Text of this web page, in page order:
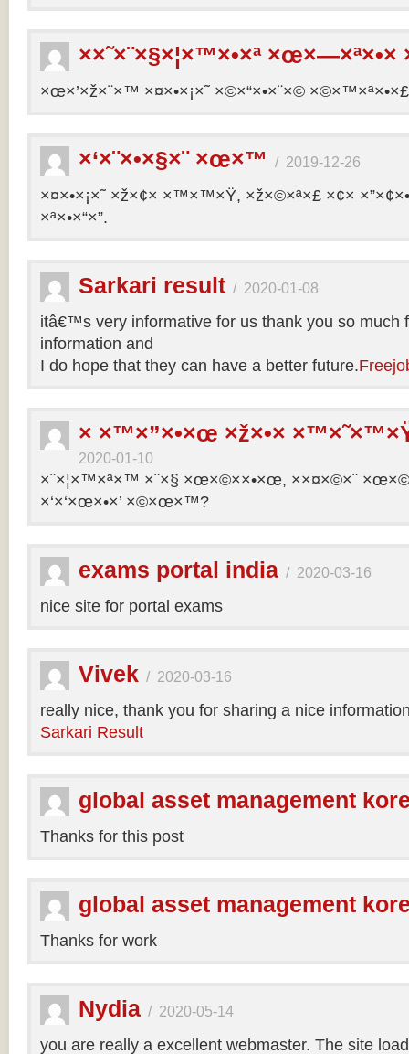
××˜×¨×§×¦×™×•×ª ×œ×—×ª×•×
×œ×’×ž×¨×™ ×¤×•×¡×˜ ×©×“×•×¨×© ×©×™×ª×•×£
×‘×¨×•×§×¨ ×œ×™ / 2019-12-26
×¤×•×¡×˜ ×ž×¢× ×™×™×Ÿ, ×ž×©×ª×£ ×¢×
×ª×•×“×”.
Sarkari result / 2020-01-08
itâ€™s very informative for us thank you so much
information and
I do hope that they can have a better future.
× ×™×”×•×œ ×ž×•× ×™×˜×™×Ÿ
2020-01-10
×¨×¦×™×ª×™ ×¨×§ ×œ×©××•×œ, ××¤×©×¨
×‘×‘×œ×•×’ ×©×œ×™?
exams portal india / 2020-03-16
nice site for portal exams
Vivek / 2020-03-16
really nice, thank you for sharing a nice
Sarkari Result
global asset management
Thanks for this post
global asset management
Thanks for work
Nydia / 2020-05-14
you are really a excellent webmaster. The site